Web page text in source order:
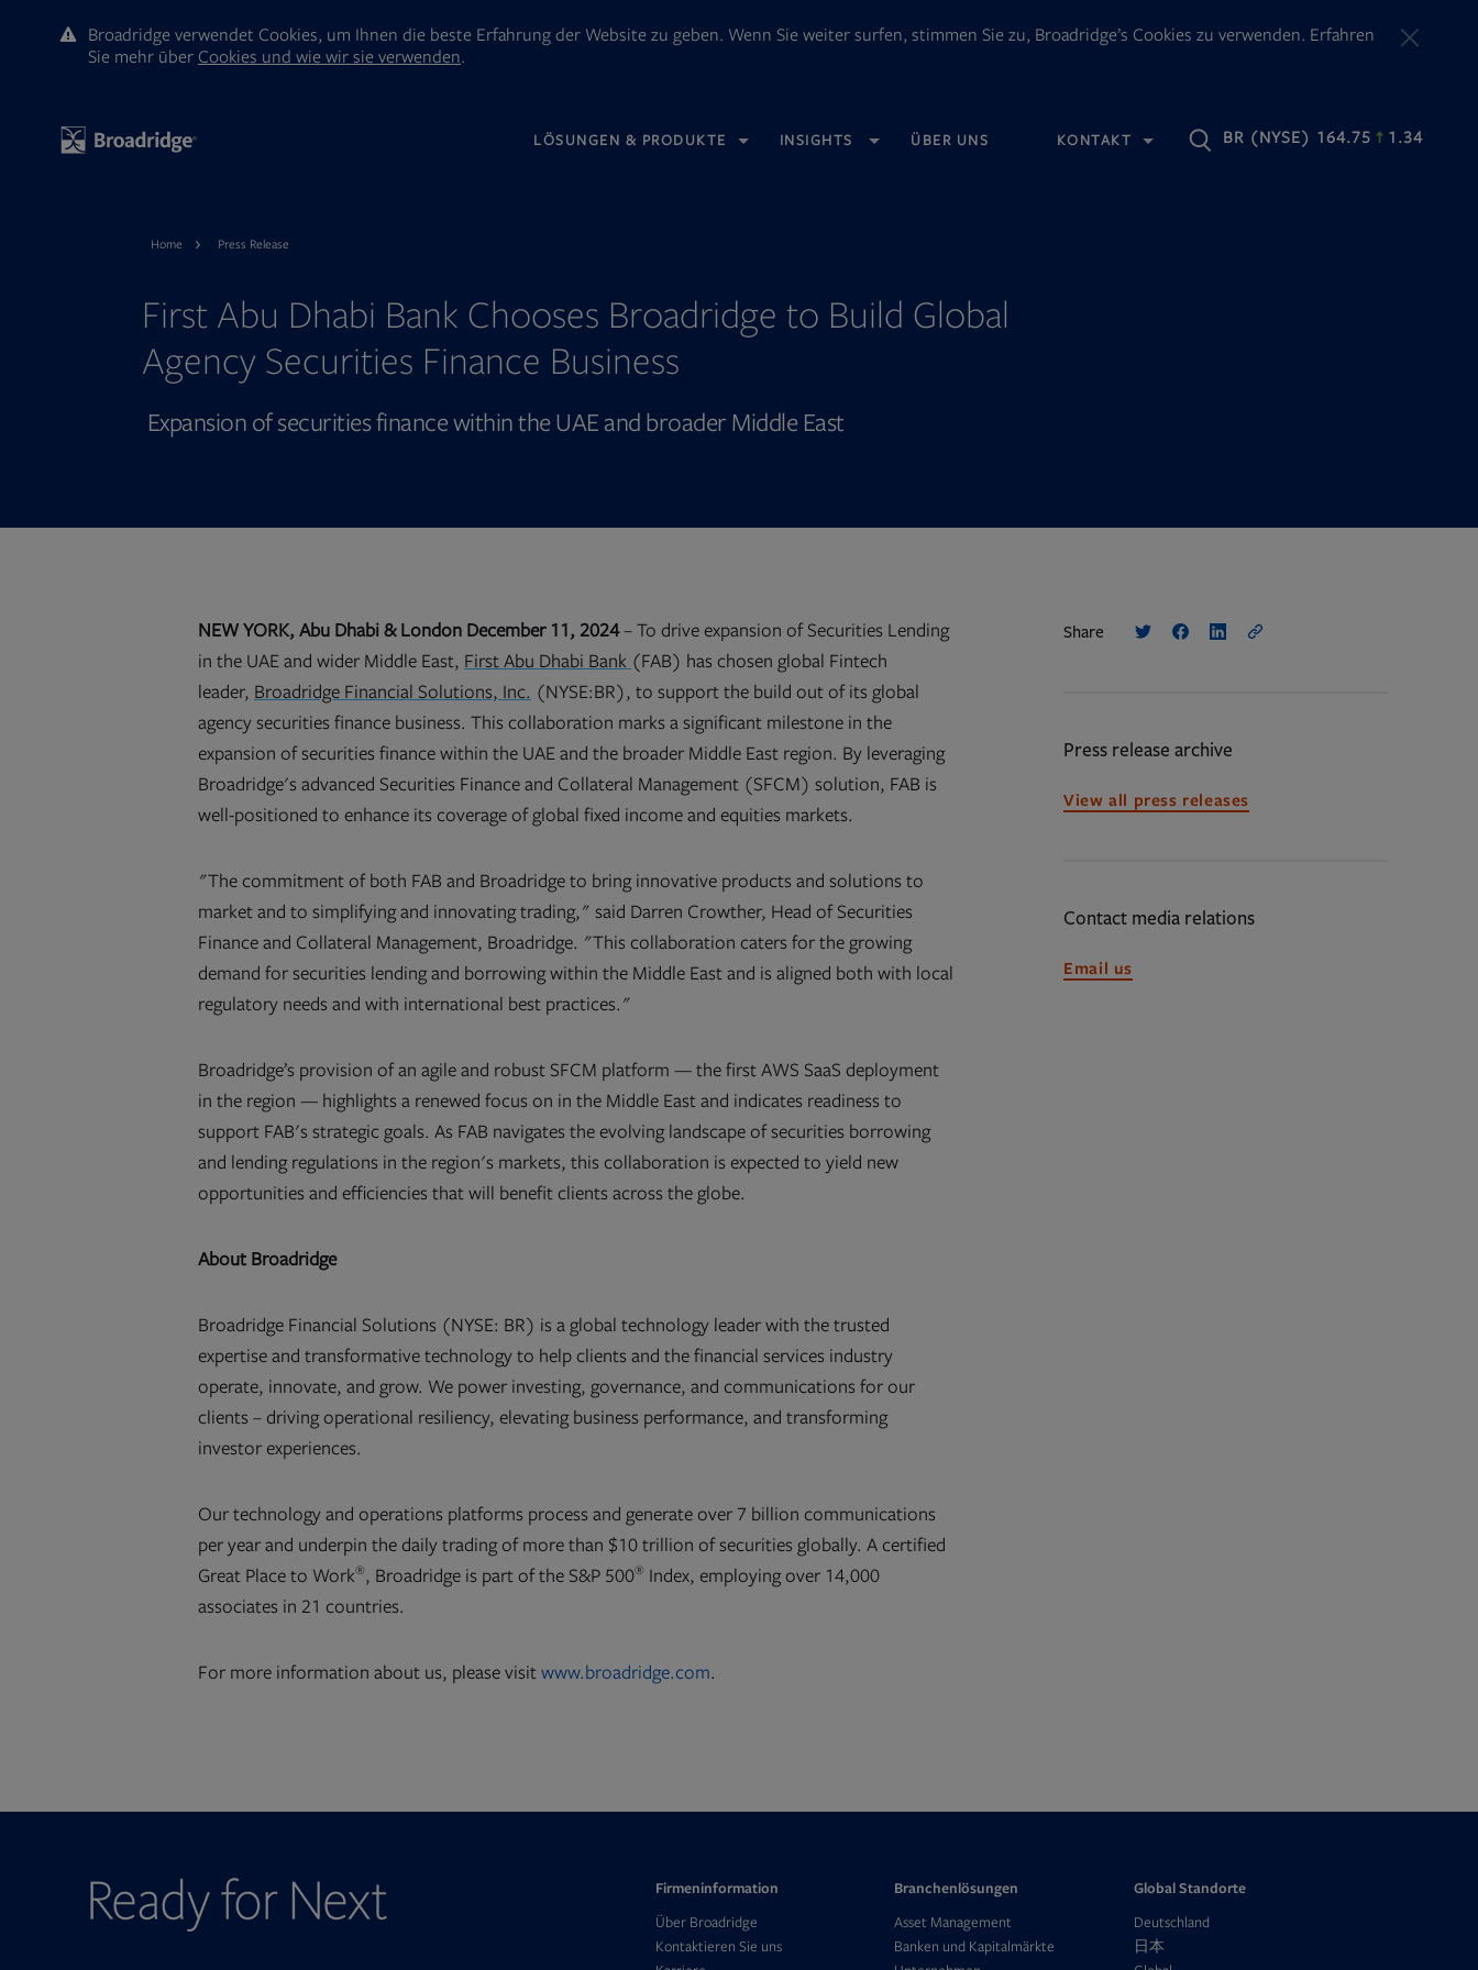
Broadridge verwendet Cookies, um Ihnen die beste Erfahrung der Website zu geben. Wenn Sie weiter surfen, stimmen Sie zu, Broadridge’s Cookies zu verwenden. Erfahren
Sie mehr ūber Cookies und wie wir sie verwenden.
BR (NYSE) 164.75 1.34
LÖSUNGEN & PRODUKTE INSIGHTS
IN
ÜBER UNS KONTAKT
Home Press Release
First Abu Dhabi Bank Chooses Broadridge to Build Global
Agency Securities Finance Business
Expansion of securities finance within the UAE and broader Middle East
NEW YORK, Abu Dhabi & London December 11, 2024– To drive expansion of Securities Lending
in the UAE and wider Middle East, First Abu Dhabi Bank Opens
in
new
tab
(FAB) has chosen global Fintech
leader, Broadridge Financial Solutions, Inc. (NYSE:BR), to support the build out of its global
agency securities finance business. This collaboration marks a significant milestone in the
expansion of securities finance within the UAE and the broader Middle East region. By leveraging
Broadridge's advanced Securities Finance and Collateral Management (SFCM) solution, FAB is
well-positioned to enhance its coverage of global fixed income and equities markets.
"The commitment of both FAB and Broadridge to bring innovative products and solutions to
market and to simplifying and innovating trading," said Darren Crowther, Head of Securities
Finance and Collateral Management, Broadridge. "This collaboration caters for the growing
demand for securities lending and borrowing within the Middle East and is aligned both with local
regulatory needs and with international best practices."
Broadridge’s provision of an agile and robust SFCM platform — the first AWS SaaS deployment
in the region — highlights a renewed focus on in the Middle East and indicates readiness to
support FAB's strategic goals. As FAB navigates the evolving landscape of securities borrowing
and lending regulations in the region's markets, this collaboration is expected to yield new
opportunities and efficiencies that will benefit clients across the globe.
About Broadridge
Broadridge Financial Solutions (NYSE: BR) is a global technology leader with the trusted
expertise and transformative technology to help clients and the financial services industry
operate, innovate, and grow. We power investing, governance, and communications for our
clients – driving operational resiliency, elevating business performance, and transforming
investor experiences.
Our technology and operations platforms process and generate over 7 billion communications
per year and underpin the daily trading of more than $10 trillion of securities globally. A certified
Great Place to Work®, Broadridge is part of the S&P 500®Index, employing over 14,000
associates in 21 countries.
For more information about us, please visitwww.broadridge.com.
Share
Press release archive
View all press releases
Contact media relations
Email usOpens
in
Firmeninformation
Über BroadridgeOpens
in
Kontaktieren Sie uns
Branchenlösungen
Asset Management
Banken und Kapitalmärkte
Global Standorte
Deutschland
日本Opens